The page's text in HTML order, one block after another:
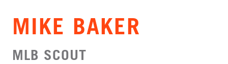
MIKE BAKER
MLB SCOUT